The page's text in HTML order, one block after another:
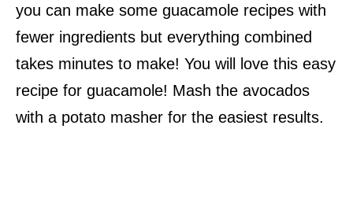
you can make some guacamole recipes with
fewer ingredients but everything combined
takes minutes to make! You will love this easy
recipe for guacamole! Mash the avocados
with a potato masher for the easiest results.